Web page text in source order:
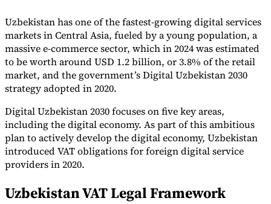
Experts
Our AuthorsBecome a ContributorChoose an Expert
Uzbekistan has one of the fastest-growing digital services
markets in Central Asia, fueled by a young population, a
massive e-commerce sector, which in 2024 was estimated
to be worth around USD 1.2 billion, or 3.8% of the retail
market, and the government’s Digital Uzbekistan 2030
strategy adopted in 2020.
Digital Uzbekistan 2030 focuses on five key areas,
including the digital economy. As part of this ambitious
plan to actively develop the digital economy, Uzbekistan
introduced VAT obligations for foreign digital service
providers in 2020.
Uzbekistan VAT Legal Framework